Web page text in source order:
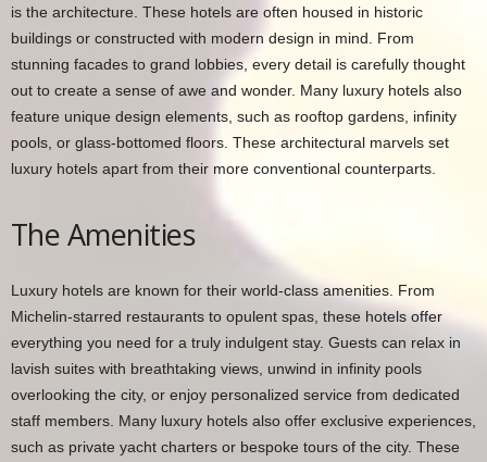
is the architecture. These hotels are often housed in historic
buildings or constructed with modern design in mind. From
stunning facades to grand lobbies, every detail is carefully thought
out to create a sense of awe and wonder. Many luxury hotels also
feature unique design elements, such as rooftop gardens, infinity
pools, or glass-bottomed floors. These architectural marvels set
luxury hotels apart from their more conventional counterparts.
The Amenities
Luxury hotels are known for their world-class amenities. From
Michelin-starred restaurants to opulent spas, these hotels offer
everything you need for a truly indulgent stay. Guests can relax in
lavish suites with breathtaking views, unwind in infinity pools
overlooking the city, or enjoy personalized service from dedicated
staff members. Many luxury hotels also offer exclusive experiences,
such as private yacht charters or bespoke tours of the city. These